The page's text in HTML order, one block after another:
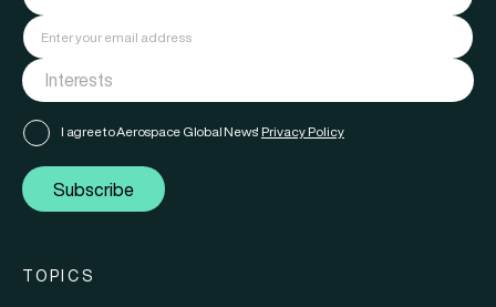
I agree to Aerospace Global News' Privacy Policy
Subscribe
TOPICS